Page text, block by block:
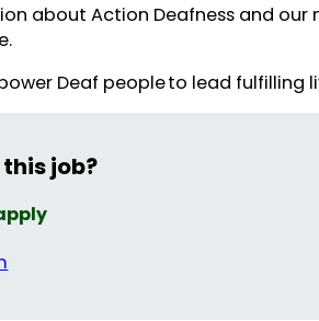
about Action Deafness and our
Deaf people to lead fulfilling
job?